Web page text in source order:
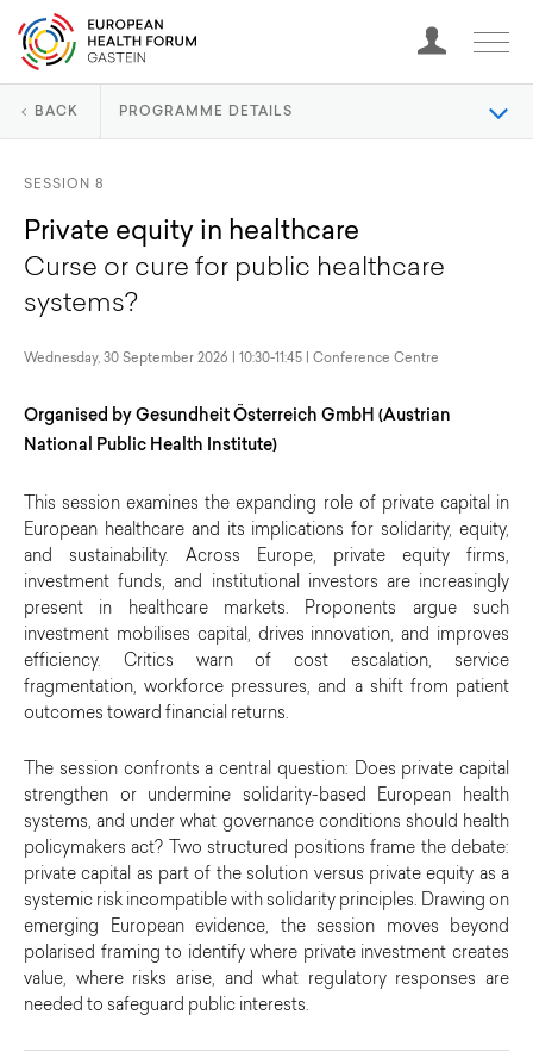
BACK PROGRAMME DETAILS
SESSION 8
Private equity in healthcare
Curse or cure for public healthcare
systems?
Wednesday, 30 September 2026 | 10:30-11:45 | Conference Centre
Organised by Gesundheit Österreich GmbH (Austrian
National Public Health Institute)
This session examines the expanding role of private capital in
European healthcare and its implications for solidarity, equity,
and sustainability. Across Europe, private equity firms,
investment funds, and institutional investors are increasingly
present in healthcare markets. Proponents argue such
investment mobilises capital, drives innovation, and improves
efficiency. Critics warn of cost escalation, service
fragmentation, workforce pressures, and a shift from patient
outcomes toward financial returns.
The session confronts a central question: Does private capital
strengthen or undermine solidarity-based European health
systems, and under what governance conditions should health
policymakers act? Two structured positions frame the debate:
private capital as part of the solution versus private equity as a
systemic risk incompatible with solidarity principles. Drawing on
emerging European evidence, the session moves beyond
polarised framing to identify where private investment creates
value, where risks arise, and what regulatory responses are
needed to safeguard public interests.